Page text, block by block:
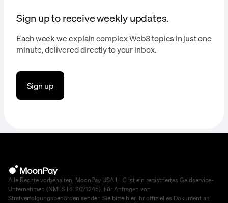
Sign up to receive weekly updates.
Each week we explain complex Web3 topics in just one
minute, delivered directly to your inbox.
Sign up
Alle Rechte vorbehalten. MoonPay USA LLC ist ein registriertes Geldservice-
Unternehmen (NMLS ID: 2071245). Für Anfragen von
Strafverfolgungsbehörden senden Sie bitte hier Ihr offizielles Dokument an